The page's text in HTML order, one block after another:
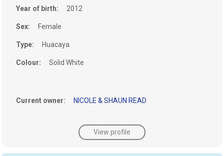
Year of birth: 2012
Sex: Female
Type: Huacaya
Colour: Solid White
Current owner: NICOLE & SHAUN READ
View profile